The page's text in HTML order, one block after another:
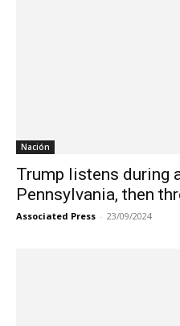
Nación
Trump listens during
Pennsylvania, then
Associated Press - 23/09/2024